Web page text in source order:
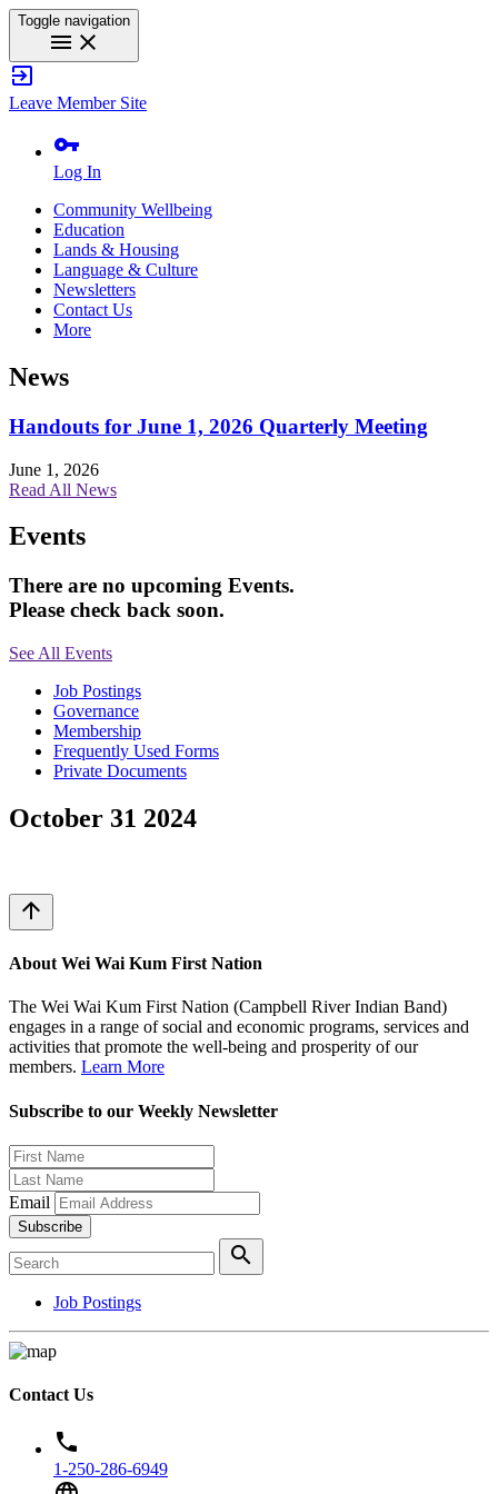
Toggle navigation
menu close
exit_to_app
Leave Member Site
vpn_key
Log In
Community Wellbeing
Education
Lands & Housing
Language & Culture
Newsletters
Contact Us
More
News
Handouts for June 1, 2026 Quarterly Meeting
June 1, 2026
Read All News
Events
There are no upcoming Events.
Please check back soon.
See All Events
Job Postings
Governance
Membership
Frequently Used Forms
Private Documents
October 31 2024
arrow_upward
About Wei Wai Kum First Nation
The Wei Wai Kum First Nation (Campbell River Indian Band)
engages in a range of social and economic programs, services and
activities that promote the well-being and prosperity of our
members. Learn More
Subscribe to our Weekly Newsletter
Email
Subscribe
search
Job Postings
Contact Us
phone
1-250-286-6949